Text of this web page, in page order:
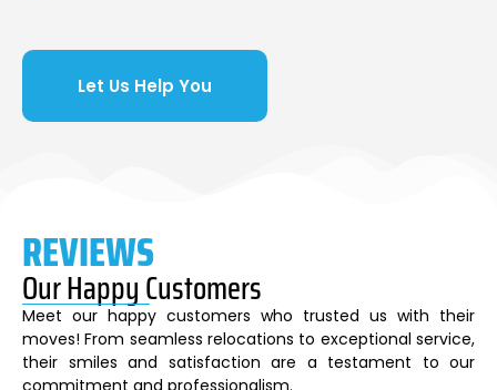
Let Us Help You
REVIEWS
Our Happy Customers
Meet our happy customers who trusted us with their
moves! From seamless relocations to exceptional service,
their smiles and satisfaction are a testament to our
commitment and professionalism.